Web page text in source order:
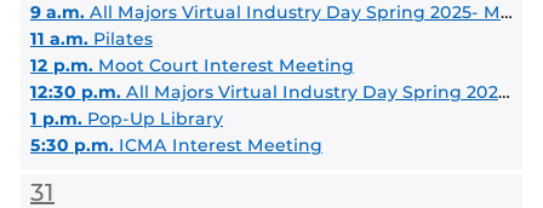
9 a.m. All Majors Virtual Industry Day Spring 2025- Morning Session
11 a.m. Pilates
12 p.m. Moot Court Interest Meeting
12:30 p.m. All Majors Virtual Industry Day Spring 2025- Afternoon Session
1 p.m. Pop-Up Library
5:30 p.m. ICMA Interest Meeting
31